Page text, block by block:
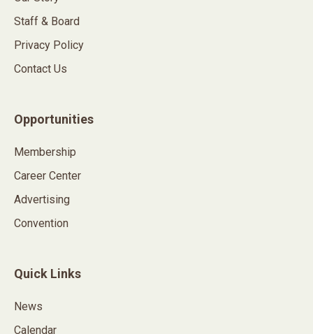
Staff & Board
Privacy Policy
Contact Us
Opportunities
Membership
Career Center
Advertising
Convention
Quick Links
News
Calendar